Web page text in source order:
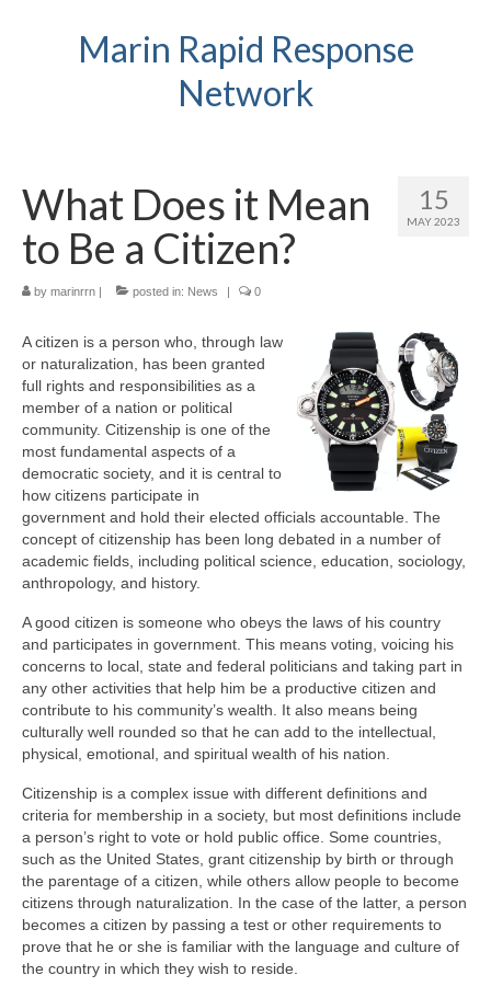
Marin Rapid Response
Network
15
MAY 2023
What Does it Mean
to Be a Citizen?
by marinrrn | posted in: News | 0
A citizen is a person who, through law
or naturalization, has been granted
full rights and responsibilities as a
member of a nation or political
community. Citizenship is one of the
most fundamental aspects of a
democratic society, and it is central to
how citizens participate in
government and hold their elected officials accountable. The
concept of citizenship has been long debated in a number of
academic fields, including political science, education, sociology,
anthropology, and history.
A good citizen is someone who obeys the laws of his country
and participates in government. This means voting, voicing his
concerns to local, state and federal politicians and taking part in
any other activities that help him be a productive citizen and
contribute to his community’s wealth. It also means being
culturally well rounded so that he can add to the intellectual,
physical, emotional, and spiritual wealth of his nation.
Citizenship is a complex issue with different definitions and
criteria for membership in a society, but most definitions include
a person’s right to vote or hold public office. Some countries,
such as the United States, grant citizenship by birth or through
the parentage of a citizen, while others allow people to become
citizens through naturalization. In the case of the latter, a person
becomes a citizen by passing a test or other requirements to
prove that he or she is familiar with the language and culture of
the country in which they wish to reside.